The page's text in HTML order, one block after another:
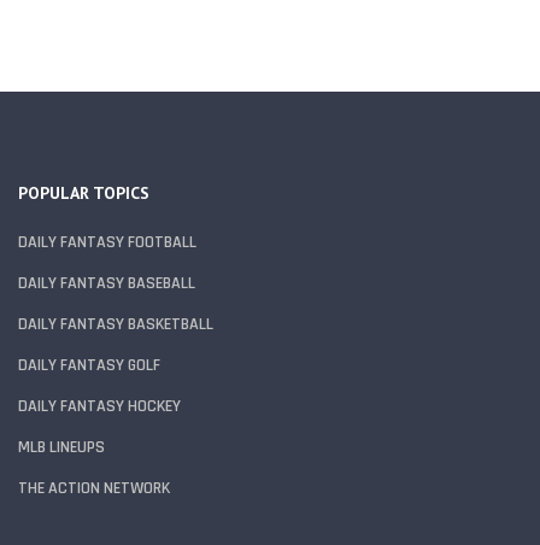
POPULAR TOPICS
DAILY FANTASY FOOTBALL
DAILY FANTASY BASEBALL
DAILY FANTASY BASKETBALL
DAILY FANTASY GOLF
DAILY FANTASY HOCKEY
MLB LINEUPS
THE ACTION NETWORK